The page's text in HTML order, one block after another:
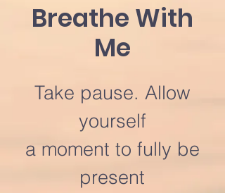
Breathe With
Me
Take pause. Allow
yourself
a moment to fully be
present